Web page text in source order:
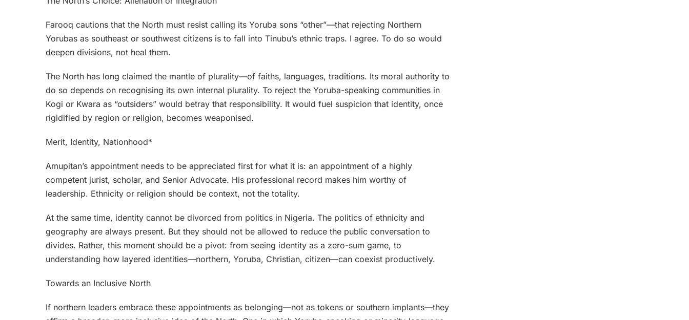
Farooq cautions that the North must resist calling its Yoruba sons “other”—that rejecting Northern
Yorubas as southeast or southwest citizens is to fall into Tinubu’s ethnic traps. I agree. To do so would
deepen divisions, not heal them.
The North has long claimed the mantle of plurality—of faiths, languages, traditions. Its moral authority to
do so depends on recognising its own internal plurality. To reject the Yoruba-speaking communities in
Kogi or Kwara as “outsiders” would betray that responsibility. It would fuel suspicion that identity, once
rigidified by region or religion, becomes weaponised.
Merit, Identity, Nationhood*
Amupitan’s appointment needs to be appreciated first for what it is: an appointment of a highly
competent jurist, scholar, and Senior Advocate. His professional record makes him worthy of
leadership. Ethnicity or religion should be context, not the totality.
At the same time, identity cannot be divorced from politics in Nigeria. The politics of ethnicity and
geography are always present. But they should not be allowed to reduce the public conversation to
divides. Rather, this moment should be a pivot: from seeing identity as a zero-sum game, to
understanding how layered identities—northern, Yoruba, Christian, citizen—can coexist productively.
Towards an Inclusive North
If northern leaders embrace these appointments as belonging—not as tokens or southern implants—they